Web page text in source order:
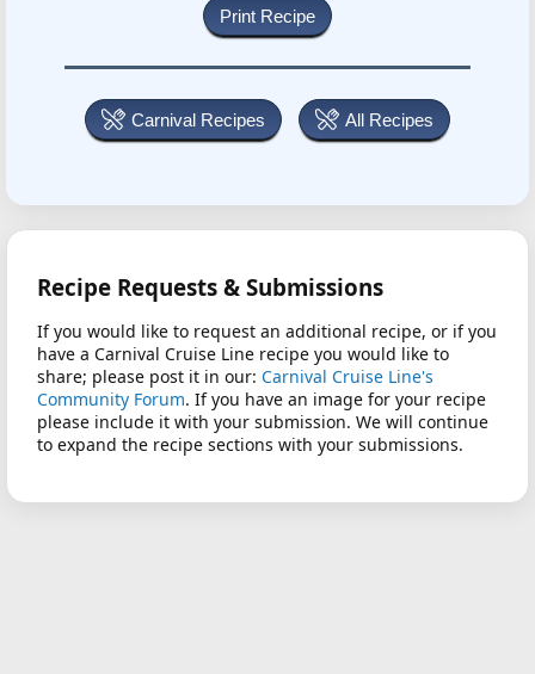
Carnival Recipes All Recipes
Recipe Requests & Submissions
If you would like to request an additional recipe, or if you
have a Carnival Cruise Line recipe you would like to
share; please post it in our: Carnival Cruise Line's
Community Forum. If you have an image for your recipe
please include it with your submission. We will continue
to expand the recipe sections with your submissions.